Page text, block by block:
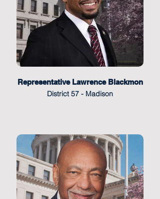
Representative Lawrence Blackmon
District 57 - Madison